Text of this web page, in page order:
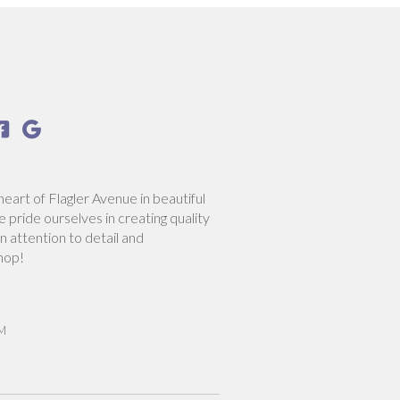

of Flagler Avenue in beautiful
pride ourselves in creating quality
attention to detail and